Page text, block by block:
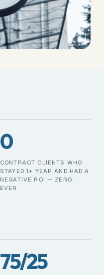
0
CONTRACT CLIENTS WHO
STAYED 1+ YEAR AND HAD A
NEGATIVE ROI — ZERO,
EVER
75/25